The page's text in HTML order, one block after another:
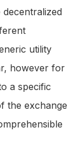
utility
however for
a specific
the exchange